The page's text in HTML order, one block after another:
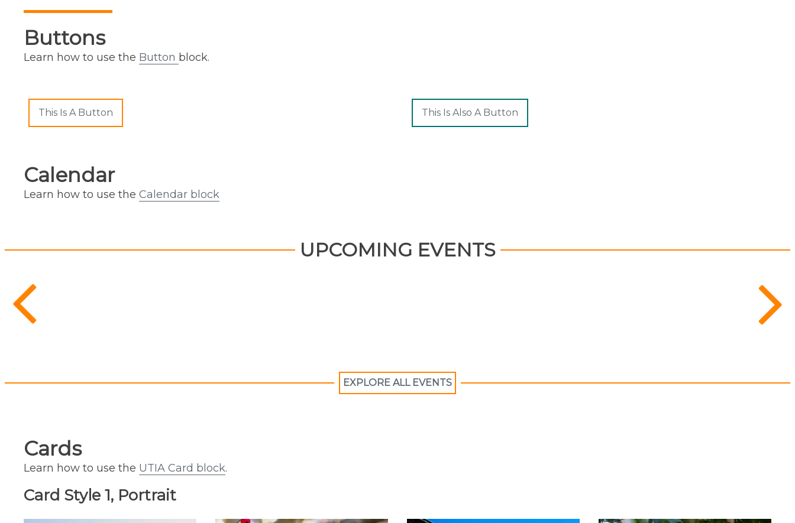
Buttons
Learn how to use the Button block.
This Is A Button This Is Also A Button
Calendar
Learn how to use the Calendar block
UPCOMING EVENTS
EXPLORE ALL EVENTS
Cards
Learn how to use the UTIA Card block.
Card Style 1, Portrait